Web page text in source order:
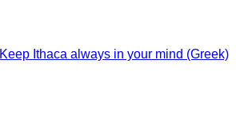
Keep Ithaca always in your mind (Greek)